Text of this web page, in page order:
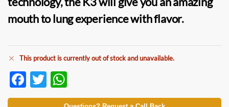
mouth to lung experience with flavor.
This product is currently out of stock and unavailable.
F
ac
T
w h